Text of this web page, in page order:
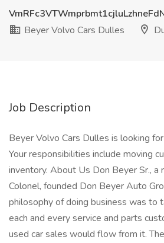
Beyer Volvo Cars Dulles
Job Description
Beyer Volvo Cars Dulles is looking
Your responsibilities include moving
inventory. About Us Don Beyer Sr., a
Colonel, founded Don Beyer Auto
philosophy of doing business was to
each and every service and parts
used car sales would flow from it.